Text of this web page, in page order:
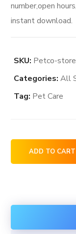
number,open
instant download.
SKU: Petco-
Categories:All
Tag: Pet Care
Petco
store
the
ADD TO CART